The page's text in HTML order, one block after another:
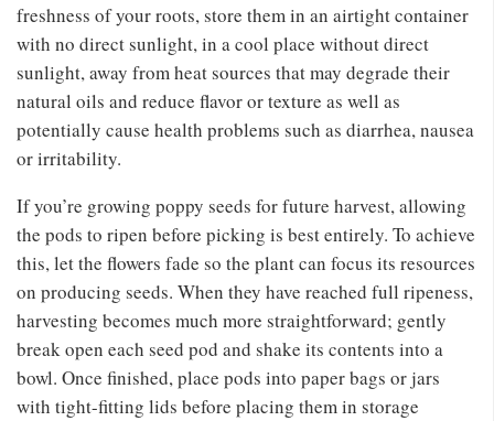
freshness of your roots, store them in an airtight container
with no direct sunlight, in a cool place without direct
sunlight, away from heat sources that may degrade their
natural oils and reduce flavor or texture as well as
potentially cause health problems such as diarrhea, nausea
or irritability.
If you’re growing poppy seeds for future harvest, allowing
the pods to ripen before picking is best entirely. To achieve
this, let the flowers fade so the plant can focus its resources
on producing seeds. When they have reached full ripeness,
harvesting becomes much more straightforward; gently
break open each seed pod and shake its contents into a
bowl. Once finished, place pods into paper bags or jars
with tight-fitting lids before placing them in storage